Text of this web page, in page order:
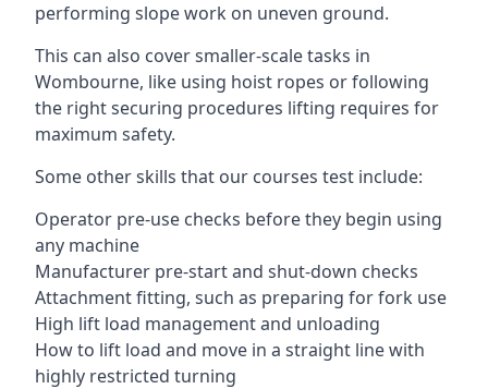
performing slope work on uneven ground.
This can also cover smaller-scale tasks in
Wombourne, like using hoist ropes or following
the right securing procedures lifting requires for
maximum safety.
Some other skills that our courses test include:
Operator pre-use checks before they begin using
any machine
Manufacturer pre-start and shut-down checks
Attachment fitting, such as preparing for fork use
High lift load management and unloading
How to lift load and move in a straight line with
highly restricted turning